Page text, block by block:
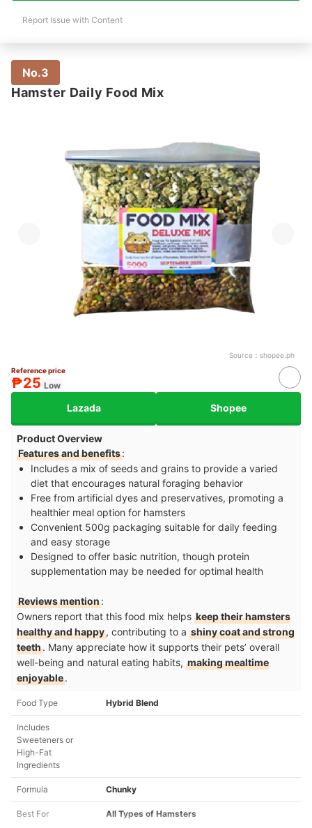
Report Issue with Content
No.3
Hamster Daily Food Mix
Source： shopee.ph
Reference price
₱25 Low
Lazada Shopee
Product Overview
Features and benefits:
Includes a mix of seeds and grains to provide a varied
diet that encourages natural foraging behavior
Free from artificial dyes and preservatives, promoting a
healthier meal option for hamsters
Convenient 500g packaging suitable for daily feeding
and easy storage
Designed to offer basic nutrition, though protein
supplementation may be needed for optimal health
Reviews mention:
Owners report that this food mix helps keep their hamsters
healthy and happy, contributing to a shiny coat and strong
teeth. Many appreciate how it supports their pets’ overall
well-being and natural eating habits, making mealtime
enjoyable.
Food Type Hybrid Blend
Includes
Sweeteners or
High-Fat
Ingredients
Formula Chunky
Best For All Types of Hamsters